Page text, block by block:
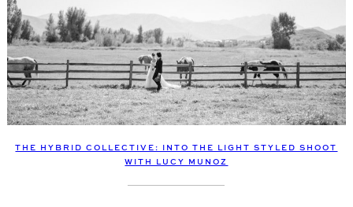
THE HYBRID COLLECTIVE: INTO THE LIGHT STYLED SHOOT
WITH LUCY MUNOZ